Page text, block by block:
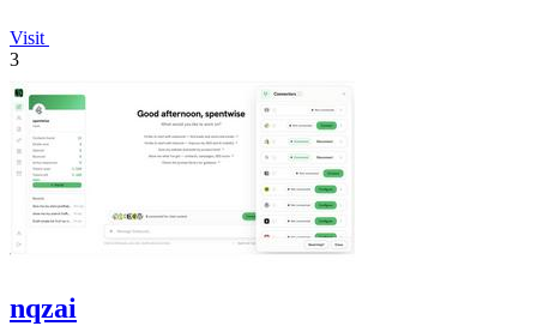
Visit
3
nqzai